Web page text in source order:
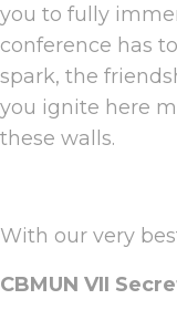
you to fully
conference has
spark, the
you ignite here
these walls.
With our very
CBMUN VII